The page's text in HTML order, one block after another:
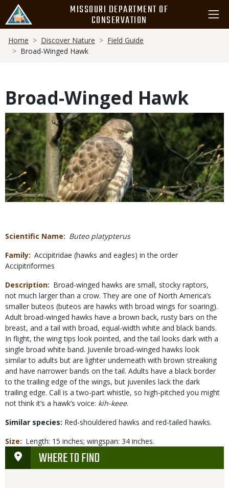
main
content
MISSOURI DEPARTMENT OF
CONSERVATION
Breadcrumb
Home Discover Nature
Field Guide
Broad-Winged Hawk
Broad-Winged Hawk
Media
Scientific Name
Buteo platypterus
Family Accipitridae (hawks and eagles) in the order
Accipitriformes
Description
Broad-winged hawks are small, stocky raptors,
not much larger than a crow. They are one of North America’s
smaller buteos (buteos are hawks with broad wings for soaring).
Adult broad-winged hawks have a brown back, rusty bars on the
breast, and a tail with broad, equal-width white and black bands.
In flight, the wing tips look pointed, and the tail looks dark with a
single broad white band. Juvenile broad-winged hawks look
similar to adults but are lighter underneath with brown streaking
and have narrower bands on the tail. Adults have a black border
to the trailing edge of the wings, but juveniles lack the dark
trailing edge. Call is a two-part whistle, so high-pitched you might
not think it’s a hawk’s voice: kih-keee.
Similar species: Red-shouldered hawks and red-tailed hawks.
Size
Length: 15 inches; wingspan: 34 inches.
WHERE TO FIND